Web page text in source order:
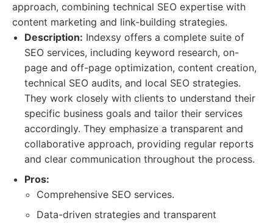
approach, combining technical SEO expertise with
content marketing and link-building strategies.
Description: Indexsy offers a complete suite of
SEO services, including keyword research, on-
page and off-page optimization, content creation,
technical SEO audits, and local SEO strategies.
They work closely with clients to understand their
specific business goals and tailor their services
accordingly. They emphasize a transparent and
collaborative approach, providing regular reports
and clear communication throughout the process.
Pros:
Comprehensive SEO services.
Data-driven strategies and transparent